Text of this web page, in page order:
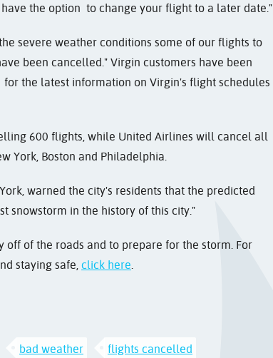
the option to change your flight to a later date."
severe weather conditions some of our flights to
been cancelled." Virgin customers have been
for the latest information on Virgin's flight schedules
600 flights, while United Airlines will cancel all
York, Boston and Philadelphia.
warned the city's residents that the predicted
snowstorm in the history of this city."
off of the roads and to prepare for the storm. For
staying safe, click here.
bad weather flights cancelled